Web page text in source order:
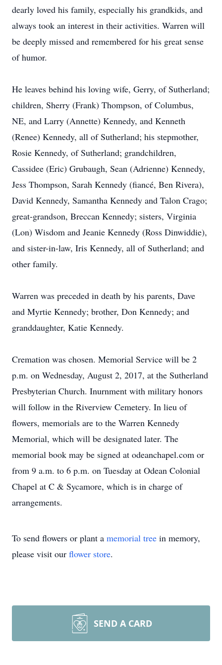
dearly loved his family, especially his grandkids, and
always took an interest in their activities. Warren will
be deeply missed and remembered for his great sense
of humor.
He leaves behind his loving wife, Gerry, of Sutherland;
children, Sherry (Frank) Thompson, of Columbus,
NE, and Larry (Annette) Kennedy, and Kenneth
(Renee) Kennedy, all of Sutherland; his stepmother,
Rosie Kennedy, of Sutherland; grandchildren,
Cassidee (Eric) Grubaugh, Sean (Adrienne) Kennedy,
Jess Thompson, Sarah Kennedy (fiancé, Ben Rivera),
David Kennedy, Samantha Kennedy and Talon Crago;
great-grandson, Breccan Kennedy; sisters, Virginia
(Lon) Wisdom and Jeanie Kennedy (Ross Dinwiddie),
and sister-in-law, Iris Kennedy, all of Sutherland; and
other family.
Warren was preceded in death by his parents, Dave
and Myrtie Kennedy; brother, Don Kennedy; and
granddaughter, Katie Kennedy.
Cremation was chosen. Memorial Service will be 2
p.m. on Wednesday, August 2, 2017, at the Sutherland
Presbyterian Church. Inurnment with military honors
will follow in the Riverview Cemetery. In lieu of
flowers, memorials are to the Warren Kennedy
Memorial, which will be designated later. The
memorial book may be signed at odeanchapel.com or
from 9 a.m. to 6 p.m. on Tuesday at Odean Colonial
Chapel at C & Sycamore, which is in charge of
arrangements.
To send flowers or plant a memorial tree in memory,
please visit our flower store.
SEND A CARD